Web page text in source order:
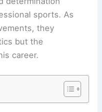
sports. As
they
but the
career.